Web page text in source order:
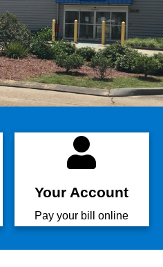
Your Account
Pay your bill online